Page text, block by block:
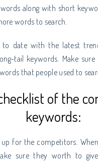
along with short
words to search.
date with the latest
tail keywords. Make
that people used to
of the
keywords:
up for the competitors.
sure they worth to